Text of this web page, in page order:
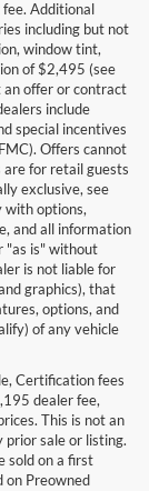
Additional
including but not
window tint,
of $2,495 (see
an offer or contract
include
special incentives
Offers cannot
are for retail guests
exclusive, see
with options,
and all information
"as is" without
is not liable for
graphics), that
options, and
of any vehicle
Certification fees
dealer fee,
This is not an
prior sale or listing.
sold on a first
on Preowned